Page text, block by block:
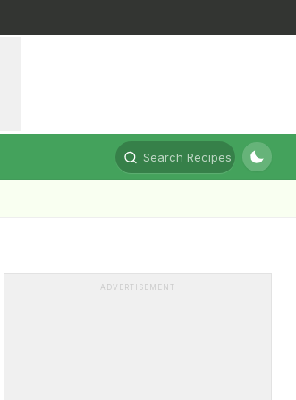
Search Recipes
ADVERTISEMENT